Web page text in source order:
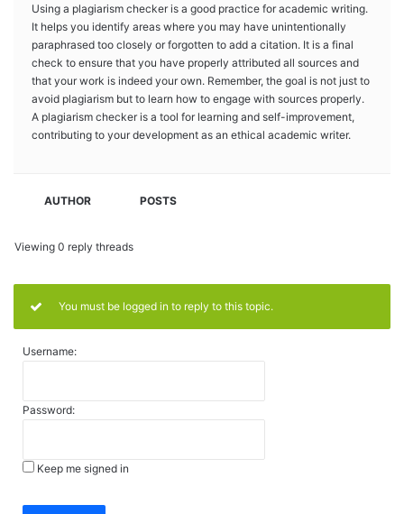
Using a plagiarism checker is a good practice for academic writing.
It helps you identify areas where you may have unintentionally
paraphrased too closely or forgotten to add a citation. It is a final
check to ensure that you have properly attributed all sources and
that your work is indeed your own. Remember, the goal is not just to
avoid plagiarism but to learn how to engage with sources properly.
A plagiarism checker is a tool for learning and self-improvement,
contributing to your development as an ethical academic writer.
AUTHOR POSTS
Viewing 0 reply threads
You must be logged in to reply to this topic.
Username:
Password:
Keep me signed in